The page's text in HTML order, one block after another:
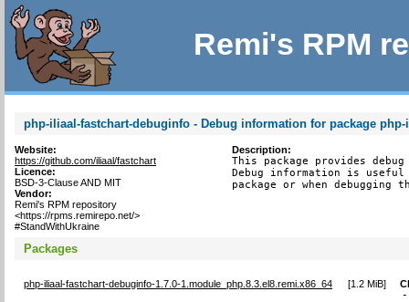
Remi's RPM
php-iliaal-fastchart-debuginfo - Debug information for package
Website:
https://github.com/iliaal/fastchart
Licence:
BSD-3-Clause AND MIT
Vendor:
Remi's RPM repository
<https://rpms.remirepo.net/>
#StandWithUkraine
Description:
This package provides
Debug information is
package or when debugging
Packages
php-iliaal-fastchart-debuginfo-1.7.0-1.module_php.8.3.el8.remi.x86_64 [1.2 MiB]